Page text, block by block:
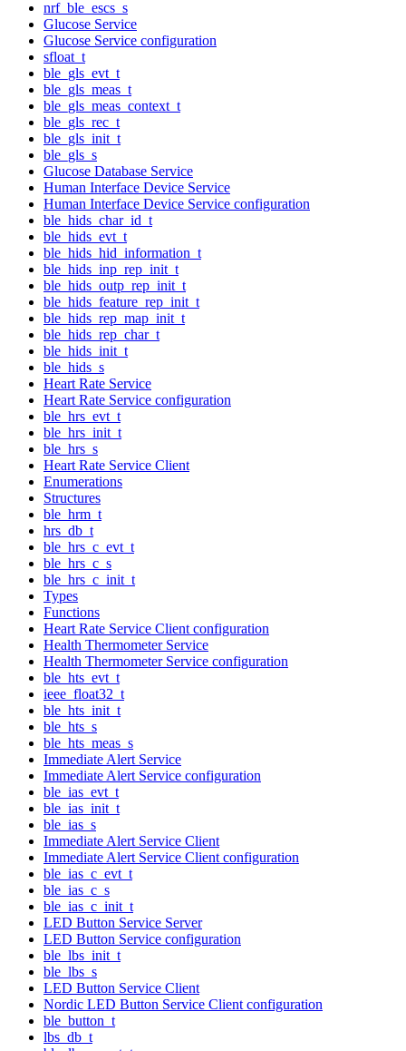
nrf_ble_escs_s
Glucose Service
Glucose Service configuration
sfloat_t
ble_gls_evt_t
ble_gls_meas_t
ble_gls_meas_context_t
ble_gls_rec_t
ble_gls_init_t
ble_gls_s
Glucose Database Service
Human Interface Device Service
Human Interface Device Service configuration
ble_hids_char_id_t
ble_hids_evt_t
ble_hids_hid_information_t
ble_hids_inp_rep_init_t
ble_hids_outp_rep_init_t
ble_hids_feature_rep_init_t
ble_hids_rep_map_init_t
ble_hids_rep_char_t
ble_hids_init_t
ble_hids_s
Heart Rate Service
Heart Rate Service configuration
ble_hrs_evt_t
ble_hrs_init_t
ble_hrs_s
Heart Rate Service Client
Enumerations
Structures
ble_hrm_t
hrs_db_t
ble_hrs_c_evt_t
ble_hrs_c_s
ble_hrs_c_init_t
Types
Functions
Heart Rate Service Client configuration
Health Thermometer Service
Health Thermometer Service configuration
ble_hts_evt_t
ieee_float32_t
ble_hts_init_t
ble_hts_s
ble_hts_meas_s
Immediate Alert Service
Immediate Alert Service configuration
ble_ias_evt_t
ble_ias_init_t
ble_ias_s
Immediate Alert Service Client
Immediate Alert Service Client configuration
ble_ias_c_evt_t
ble_ias_c_s
ble_ias_c_init_t
LED Button Service Server
LED Button Service configuration
ble_lbs_init_t
ble_lbs_s
LED Button Service Client
Nordic LED Button Service Client configuration
ble_button_t
lbs_db_t